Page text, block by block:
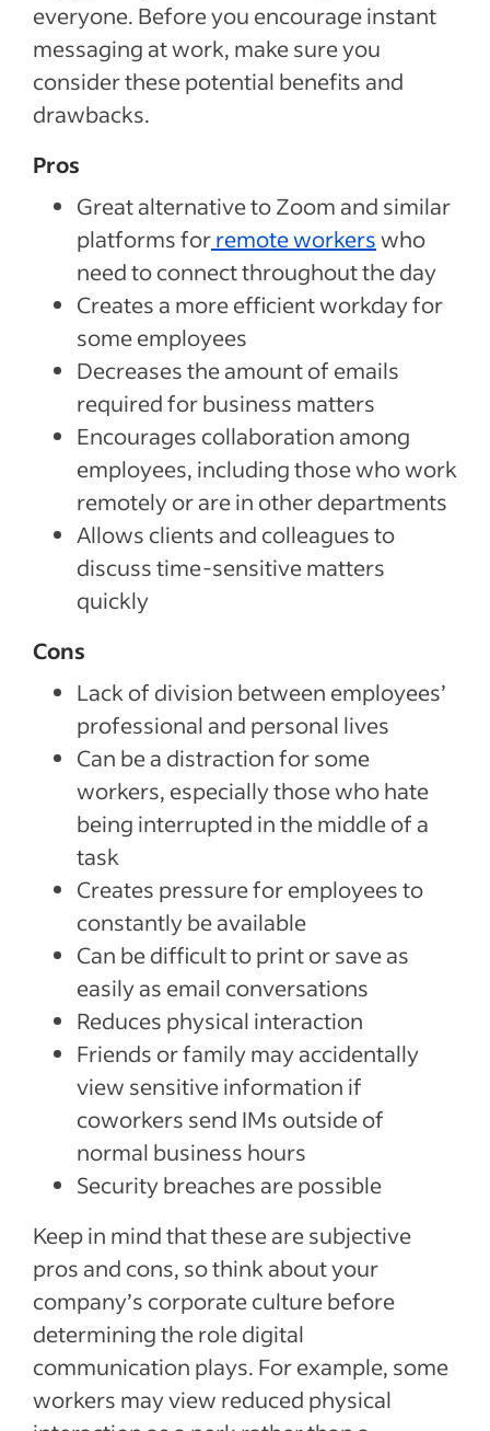
everyone. Before you encourage instant
messaging at work, make sure you
consider these potential benefits and
drawbacks.
Pros
Great alternative to Zoom and similar
platforms forremote workerswho
need to connect throughout the day
Creates a more efficient workday for
some employees
Decreases the amount of emails
required for business matters
Encourages collaboration among
employees, including those who work
remotely or are in other departments
Allows clients and colleagues to
discuss time-sensitive matters
quickly
Cons
Lack of division between employees’
professional and personal lives
Can be a distraction for some
workers, especially those who hate
being interrupted in the middle of a
task
Creates pressure for employees to
constantly be available
Can be difficult to print or save as
easily as email conversations
Reduces physical interaction
Friends or family may accidentally
view sensitive information if
coworkers send IMs outside of
normal business hours
Security breaches are possible
Keep in mind that these are subjective
pros and cons, so think about your
company’s corporate culture before
determining the role digital
communication plays. For example, some
workers may view reduced physical